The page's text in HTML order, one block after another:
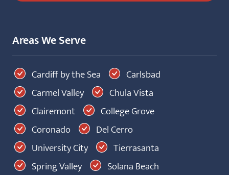
Areas We Serve
Cardiff by the Sea
Carlsbad
Carmel Valley
Chula Vista
Clairemont
College Grove
Coronado
Del Cerro
University City
Tierrasanta
Spring Valley
Solana Beach